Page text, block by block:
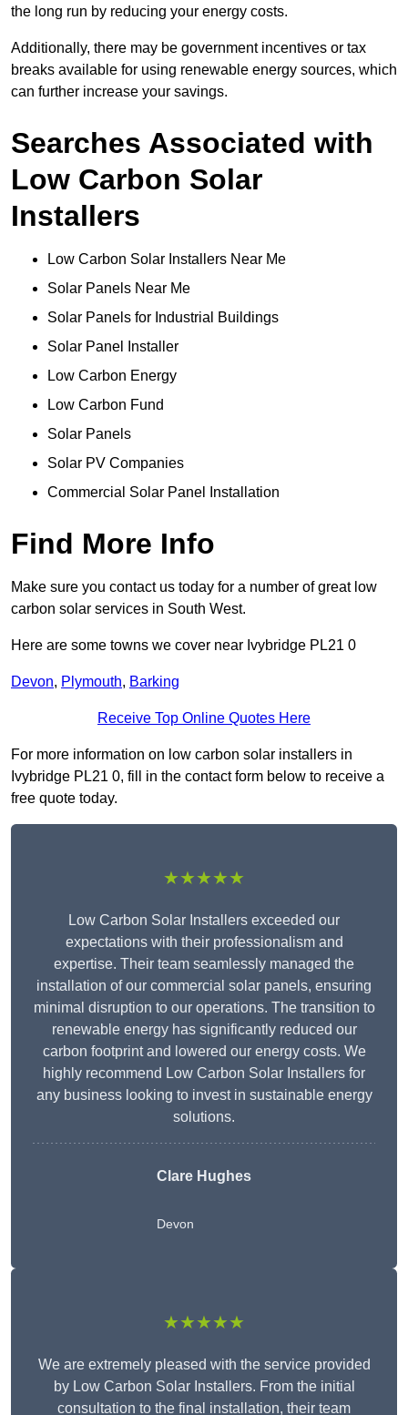
the long run by reducing your energy costs.
Additionally, there may be government incentives or tax
breaks available for using renewable energy sources, which
can further increase your savings.
Searches Associated with
Low Carbon Solar
Installers
Low Carbon Solar Installers Near Me
Solar Panels Near Me
Solar Panels for Industrial Buildings
Solar Panel Installer
Low Carbon Energy
Low Carbon Fund
Solar Panels
Solar PV Companies
Commercial Solar Panel Installation
Find More Info
Make sure you contact us today for a number of great low
carbon solar services in South West.
Here are some towns we cover near Ivybridge PL21 0
Devon, Plymouth, Barking
Receive Top Online Quotes Here
For more information on low carbon solar installers in
Ivybridge PL21 0, fill in the contact form below to receive a
free quote today.
★★★★★
Low Carbon Solar Installers exceeded our
expectations with their professionalism and
expertise. Their team seamlessly managed the
installation of our commercial solar panels, ensuring
minimal disruption to our operations. The transition to
renewable energy has significantly reduced our
carbon footprint and lowered our energy costs. We
highly recommend Low Carbon Solar Installers for
any business looking to invest in sustainable energy
solutions.
Clare Hughes
Devon
★★★★★
We are extremely pleased with the service provided
by Low Carbon Solar Installers. From the initial
consultation to the final installation, their team